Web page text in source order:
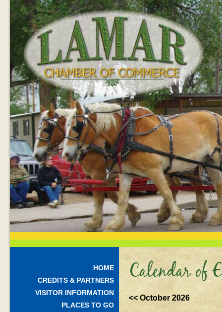
HOME
CREDITS & PARTNERS
VISITOR INFORMATION
PLACES TO GO
Calendar of
<< October 2026